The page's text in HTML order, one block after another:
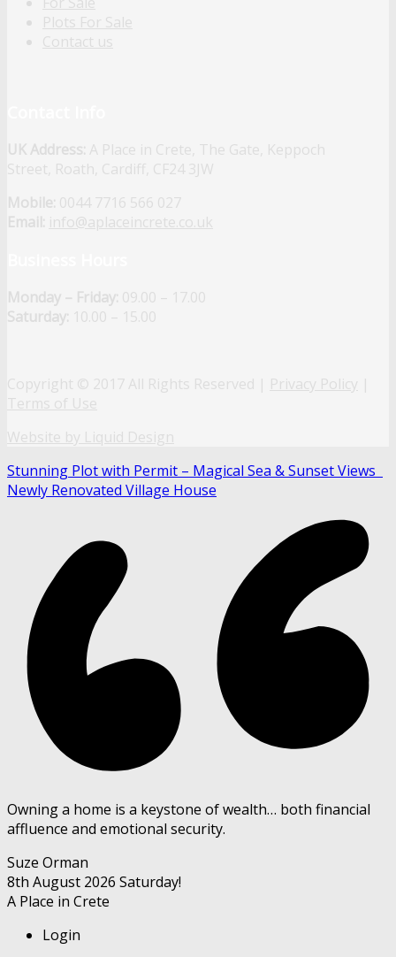
Plots For Sale
Contact us
UK Address: A Place in Crete, The Gate, Keppoch
Street, Roath, Cardiff, CF24 3JW
Mobile: 0044 7716 566 027
Email: info@aplaceincrete.co.uk
Monday – Friday: 09.00 – 17.00
Saturday: 10.00 – 15.00
Copyright © 2017 All Rights Reserved | Privacy Policy |
Terms of Use
Website by Liquid Design
Stunning Plot with Permit – Magical Sea & Sunset Views
Newly Renovated Village House
Owning a home is a keystone of wealth… both financial
affluence and emotional security.
Suze Orman
8th August 2026 Saturday!
A Place in Crete
Login